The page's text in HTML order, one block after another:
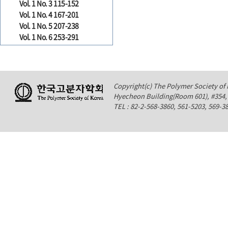
Vol. 1 No. 3 115-152
Vol. 1 No. 4 167-201
Vol. 1 No. 5 207-238
Vol. 1 No. 6 253-291
Copyright(c) The Polymer Society of
Hyecheon Building(Room 601),
TEL : 82-2-568-3860, 561-5203,